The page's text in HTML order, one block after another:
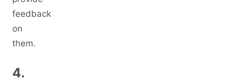
feedback
on
them.
4.